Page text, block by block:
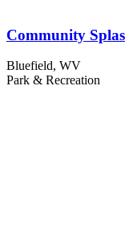
Community
Bluefield, WV
Park & Recreation